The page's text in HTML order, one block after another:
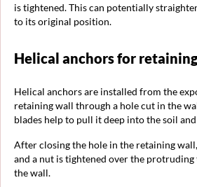
is tightened. This can potentially
to its original position.
Helical anchors for
Helical anchors are installed from the
retaining wall through a hole cut in the
blades help to pull it deep into the soil
After closing the hole in the retaining
and a nut is tightened over the
the wall.